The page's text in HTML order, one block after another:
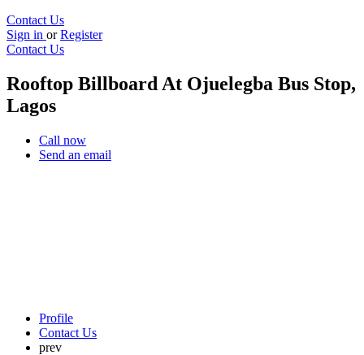
Contact Us
Sign in or Register
Contact Us
Rooftop Billboard At Ojuelegba Bus Stop,
Lagos
Call now
Send an email
Profile
Contact Us
prev